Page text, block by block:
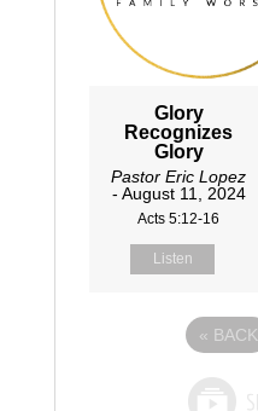
Glory
Recognizes
Glory
Pastor Eric Lopez
- August 11, 2024
Acts 5:12-16
Listen
« BACK